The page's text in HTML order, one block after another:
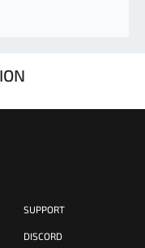
SUPPORT
DISCORD